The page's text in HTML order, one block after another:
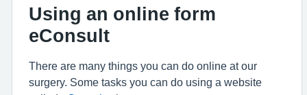
Using an online form
eConsult
There are many things you can do online at our
surgery. Some tasks you can do using a website